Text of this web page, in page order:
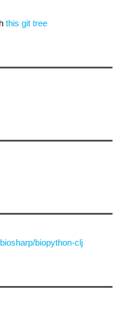
this git tree
biopython-clj